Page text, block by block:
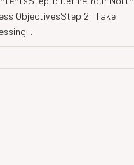
ObjectivesStep 2: Take